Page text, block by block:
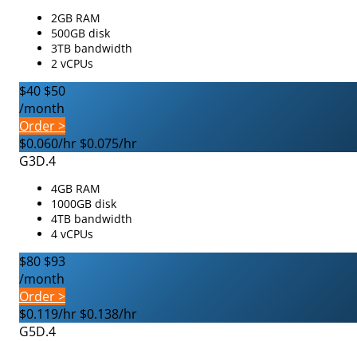
2GB RAM
500GB disk
3TB bandwidth
2 vCPUs
$40 $50
/month
Order >
$0.060/hr $0.075/hr
G3D.4
4GB RAM
1000GB disk
4TB bandwidth
4 vCPUs
$80 $93
/month
Order >
$0.119/hr $0.138/hr
G5D.4